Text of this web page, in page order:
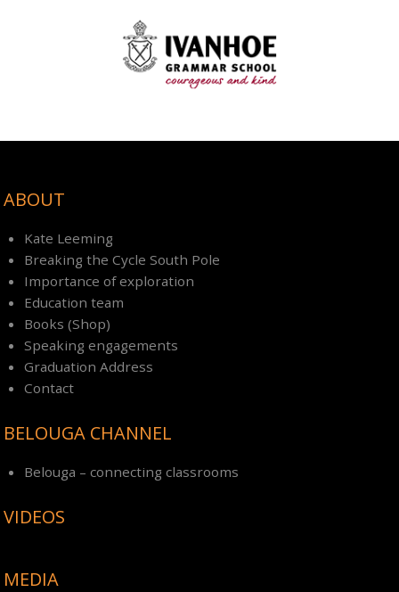
ABOUT
Kate Leeming
Breaking the Cycle South Pole
Importance of exploration
Education team
Books (Shop)
Speaking engagements
Graduation Address
Contact
BELOUGA CHANNEL
Belouga – connecting classrooms
VIDEOS
MEDIA